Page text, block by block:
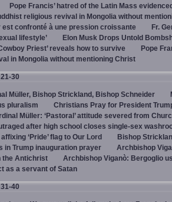
Pope Francis’ hatred of the Latin Mass
religious revival in Mongolia without
confronté à une pression croissante
Fr.
lifestyle’
Elon Musk Drops Untold
Priest’ reveals how to survive
Pope
in Mongolia without mentioning Christ
21-30
Müller, Bishop Strickland, Bishop Schneider
pluralism
Christians Pray for President
Müller: ‘Pastoral’ attitude severed from
after high school closes single-sex
‘Pride’ flag to Our Lord
Bishop
in Trump inauguration prayer
Archbishop
the Antichrist
Archbishop Viganò: Bergoglio
as a servant of Satan
31-40